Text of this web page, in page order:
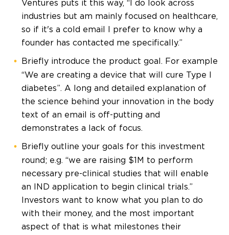
Ventures puts it this way, “I do look across
industries but am mainly focused on healthcare,
so if it's a cold email I prefer to know why a
founder has contacted me specifically.”
Briefly introduce the product goal. For example
“We are creating a device that will cure Type I
diabetes”. A long and detailed explanation of
the science behind your innovation in the body
text of an email is off-putting and
demonstrates a lack of focus.
Briefly outline your goals for this investment
round; e.g. “we are raising $1M to perform
necessary pre-clinical studies that will enable
an IND application to begin clinical trials.”
Investors want to know what you plan to do
with their money, and the most important
aspect of that is what milestones their